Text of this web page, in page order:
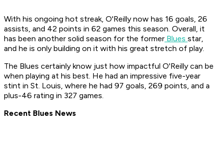
With his ongoing hot streak, O'Reilly now has 16 goals, 26
assists, and 42 points in 62 games this season. Overall, it
has been another solid season for the former Blues star,
and he is only building on it with his great stretch of play.
The Blues certainly know just how impactful O'Reilly can be
when playing at his best. He had an impressive five-year
stint in St. Louis, where he had 97 goals, 269 points, and a
plus-46 rating in 327 games.
Recent Blues News